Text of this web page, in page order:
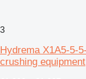
3
Hydrema X1A5-5-
crushing equipment